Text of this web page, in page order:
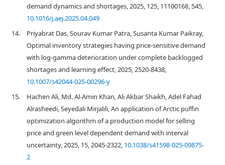
demand dynamics and shortages, 2025, 125, 11100168, 545,
10.1016/j.aej.2025.04.049
14.
Priyabrat Das, Sourav Kumar Patra, Susanta Kumar Paikray,
Optimal inventory strategies having price-sensitive demand
with log-gamma deterioration under complete backlogged
shortages and learning effect, 2025, 2520-8438,
10.1007/s42044-025-00296-y
15.
Hachen Ali, Md. Al-Amin Khan, Ali Akbar Shaikh, Adel Fahad
Alrasheedi, Seyedali Mirjalili, An application of Arctic puffin
optimization algorithm of a production model for selling
price and green level dependent demand with interval
uncertainty, 2025, 15, 2045-2322, 10.1038/s41598-025-09875-
2